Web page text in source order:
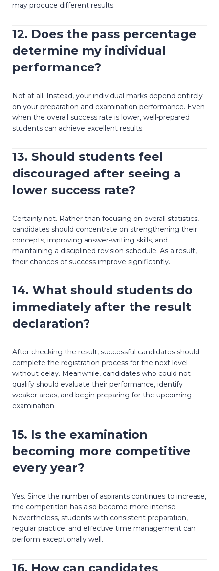
may produce different results.
12. Does the pass percentage
determine my individual
performance?
Not at all. Instead, your individual marks depend entirely
on your preparation and examination performance. Even
when the overall success rate is lower, well-prepared
students can achieve excellent results.
13. Should students feel
discouraged after seeing a
lower success rate?
Certainly not. Rather than focusing on overall statistics,
candidates should concentrate on strengthening their
concepts, improving answer-writing skills, and
maintaining a disciplined revision schedule. As a result,
their chances of success improve significantly.
14. What should students do
immediately after the result
declaration?
After checking the result, successful candidates should
complete the registration process for the next level
without delay. Meanwhile, candidates who could not
qualify should evaluate their performance, identify
weaker areas, and begin preparing for the upcoming
examination.
15. Is the examination
becoming more competitive
every year?
Yes. Since the number of aspirants continues to increase,
the competition has also become more intense.
Nevertheless, students with consistent preparation,
regular practice, and effective time management can
perform exceptionally well.
16. How can candidates